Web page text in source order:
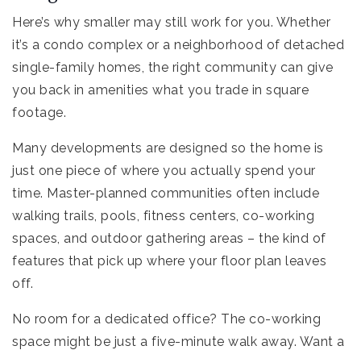
Here’s why smaller may still work for you. Whether
it’s a condo complex or a neighborhood of detached
single-family homes, the right community can give
you back in amenities what you trade in square
footage.
Many developments are designed so the home is
just one piece of where you actually spend your
time. Master-planned communities often include
walking trails, pools, fitness centers, co-working
spaces, and outdoor gathering areas – the kind of
features that pick up where your floor plan leaves
off.
No room for a dedicated office? The co-working
space might be just a five-minute walk away. Want a